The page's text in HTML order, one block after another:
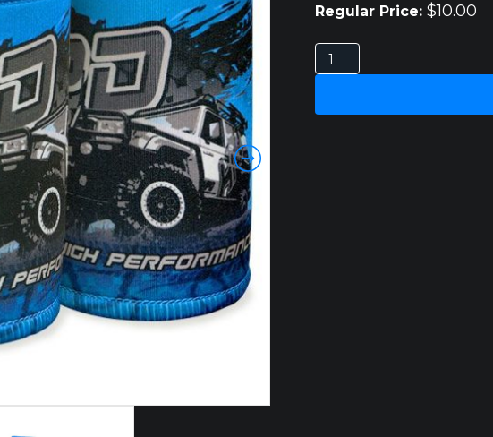
Regular Price:$10.00
HPD
STUBBY
quantity